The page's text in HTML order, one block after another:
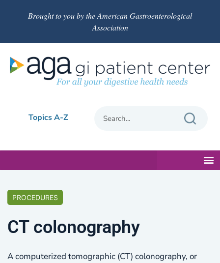
Brought to you by the American Gastroenterological
Association
Topics A-Z
PROCEDURES
CT colonography
A computerized tomographic (CT) colonography, or